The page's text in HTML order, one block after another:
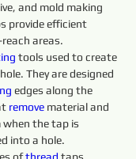
and mold making
provide efficient
areas.
tools used to create
They are designed
edges along the
remove material and
when the tap is
into a hole.